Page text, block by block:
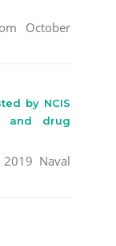
October
by NCIS
and drug
Naval